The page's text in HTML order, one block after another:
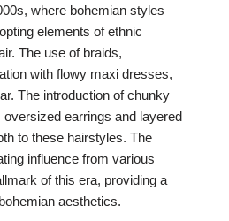
where bohemian styles
elements of ethnic
The use of braids,
with flowy maxi dresses,
The introduction of chunky
earrings and layered
to these hairstyles. The
influence from various
of this era, providing a
aesthetics.